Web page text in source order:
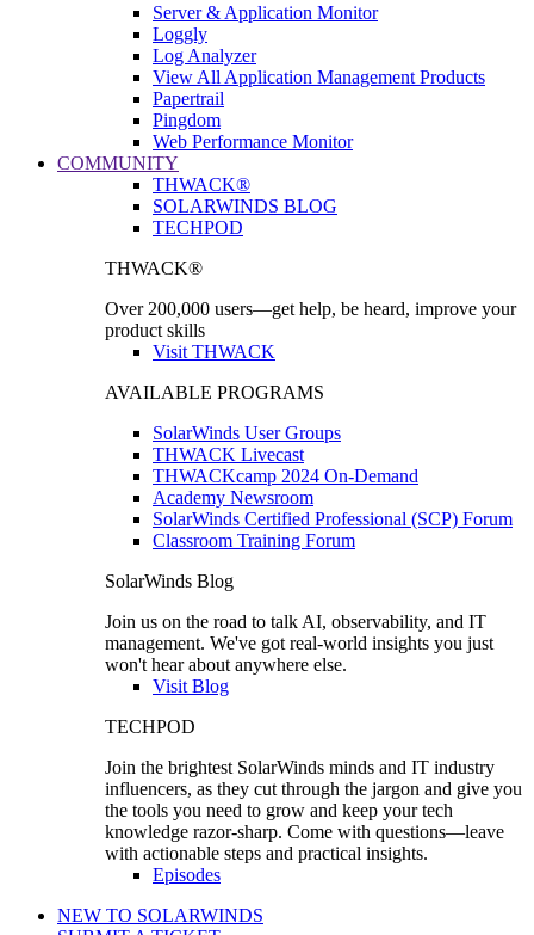
Server & Application Monitor
Loggly
Log Analyzer
View All Application Management Products
Papertrail
Pingdom
Web Performance Monitor
COMMUNITY
THWACK®
SOLARWINDS BLOG
TECHPOD
THWACK®
Over 200,000 users—get help, be heard, improve your
product skills
Visit THWACK
AVAILABLE PROGRAMS
SolarWinds User Groups
THWACK Livecast
THWACKcamp 2024 On-Demand
Academy Newsroom
SolarWinds Certified Professional (SCP) Forum
Classroom Training Forum
SolarWinds Blog
Join us on the road to talk AI, observability, and IT
management. We've got real-world insights you just
won't hear about anywhere else.
Visit Blog
TECHPOD
Join the brightest SolarWinds minds and IT industry
influencers, as they cut through the jargon and give you
the tools you need to grow and keep your tech
knowledge razor-sharp. Come with questions—leave
with actionable steps and practical insights.
Episodes
NEW TO SOLARWINDS